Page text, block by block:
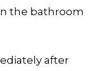
the bathroom
after